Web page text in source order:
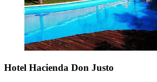
Hotel Hacienda Don Justo